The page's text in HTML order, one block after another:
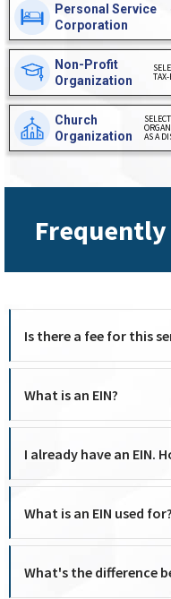
Personal Service
Corporation
Non-Profit
Organization
Church
Organization
AS A
Frequently
Is there a fee for this
What is an EIN?
I already have an EIN.
What is an EIN used for?
What's the difference